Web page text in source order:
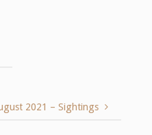
2021 – Sightings